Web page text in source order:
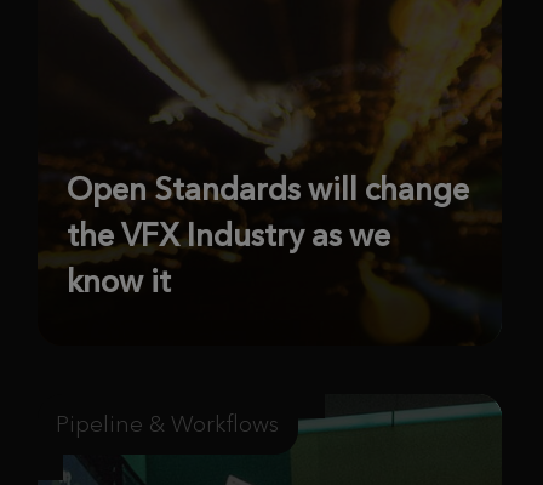
Open Standards will change
the VFX Industry as we
know it
Pipeline & Workflows